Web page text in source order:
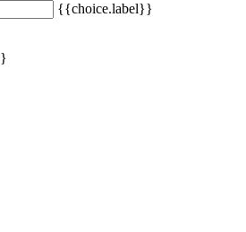
{{choice.label}}